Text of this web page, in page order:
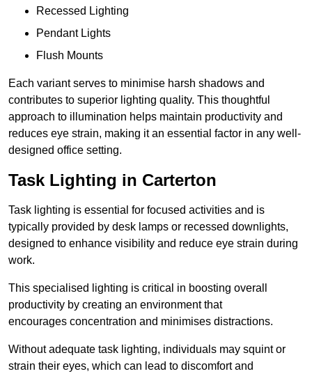
Recessed Lighting
Pendant Lights
Flush Mounts
Each variant serves to minimise harsh shadows and
contributes to superior lighting quality. This thoughtful
approach to illumination helps maintain productivity and
reduces eye strain, making it an essential factor in any well-
designed office setting.
Task Lighting in Carterton
Task lighting is essential for focused activities and is
typically provided by desk lamps or recessed downlights,
designed to enhance visibility and reduce eye strain during
work.
This specialised lighting is critical in boosting overall
productivity by creating an environment that
encourages concentration and minimises distractions.
Without adequate task lighting, individuals may squint or
strain their eyes, which can lead to discomfort and